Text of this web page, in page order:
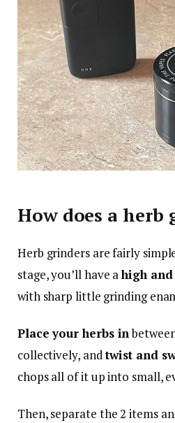
How does a herb
Herb grinders are fairly
stage, you’ll have ahigh
with sharp little grinding
Place your herbs in
collectively, andtwist and
chops all of it up into small,
Then, separate the 2 items